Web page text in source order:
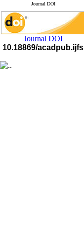
Journal DOI
Journal DOI
10.18869/acadpub.ijfs